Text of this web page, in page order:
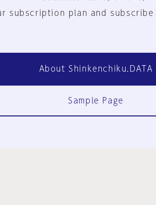
subscription plan and subscribe
About Shinkenchiku.DATA
Sample Page